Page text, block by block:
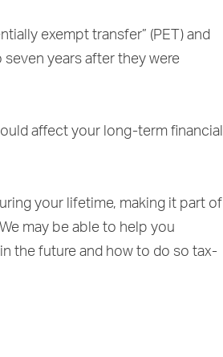
exempt transfer” (PET) and
years after they were
affect your long-term financial
your lifetime, making it part of
may be able to help you
the future and how to do so tax-